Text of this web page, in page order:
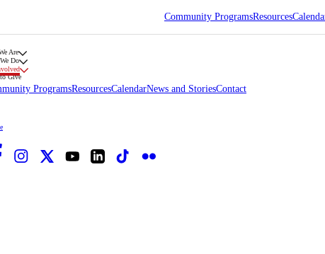
Community ProgramsResources
Are
Do
Give
ProgramsResourcesCalendarNews and StoriesContact